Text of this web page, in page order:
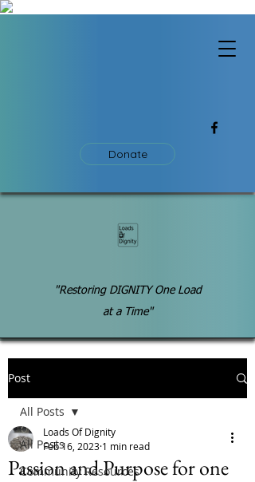
Donate
"Restoring DIGNITY One Load
at a Time"
Post
All Posts
Community Resources
All Posts
Passion and Purpose for one
Loads Of Dignity
Feb 16, 2023 1 min read